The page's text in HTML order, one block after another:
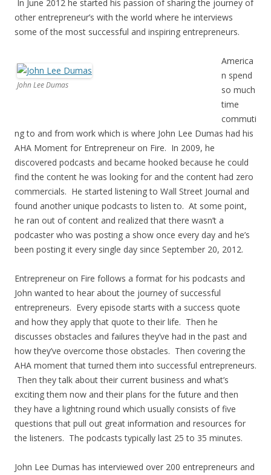
In June 2012 he started his passion of sharing the journey of
other entrepreneur’s with the world where he interviews
some of the most successful and inspiring entrepreneurs.
John Lee Dumas
America
n spend
so much
time
commuti
ng to and from work which is where John Lee Dumas had his
AHA Moment for Entrepreneur on Fire. In 2009, he
discovered podcasts and became hooked because he could
find the content he was looking for and the content had zero
commercials. He started listening to Wall Street Journal and
found another unique podcasts to listen to. At some point,
he ran out of content and realized that there wasn’t a
podcaster who was posting a show once every day and he’s
been posting it every single day since September 20, 2012.
Entrepreneur on Fire follows a format for his podcasts and
John wanted to hear about the journey of successful
entrepreneurs. Every episode starts with a success quote
and how they apply that quote to their life. Then he
discusses obstacles and failures they’ve had in the past and
how they’ve overcome those obstacles. Then covering the
AHA moment that turned them into successful entrepreneurs.
Then they talk about their current business and what’s
exciting them now and their plans for the future and then
they have a lightning round which usually consists of five
questions that pull out great information and resources for
the listeners. The podcasts typically last 25 to 35 minutes.
John Lee Dumas has interviewed over 200 entrepreneurs and